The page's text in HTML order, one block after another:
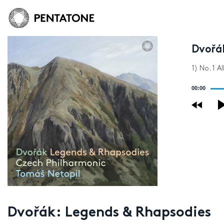
1) No. 1
00:00
Dvořák: Legends & Rhapsodies